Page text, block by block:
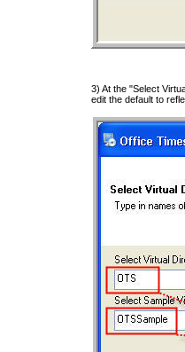
3) At the "Select
edit the default to